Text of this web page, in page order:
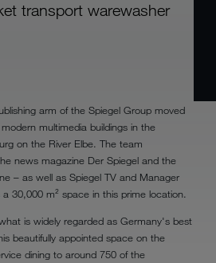
transport warewasher
arm of the Spiegel Group moved
multimedia buildings in the
on the River Elbe. The team
news magazine Der Spiegel and the
– as well as Spiegel TV and Manager
30,000 m² space in this prime location.
is widely regarded as Germany's best
beautifully appointed space on the
dining to around 750 of the